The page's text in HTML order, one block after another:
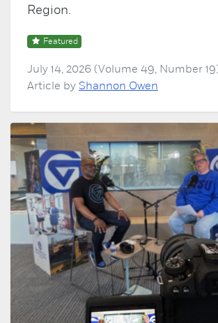
Region.
Featured
July 14, 2026 (Volume 49, Number
Article by Shannon Owen